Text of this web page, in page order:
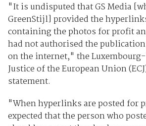
"It is undisputed that GS Media
GreenStijl] provided the
containing the photos for profit
had not authorised the
on the internet," the
Justice of the European Union
statement.
"When hyperlinks are posted for
expected that the person who